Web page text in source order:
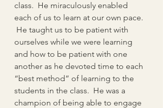
class.  He miraculously enabled
each of us to learn at our own pace.
He taught us to be patient with
ourselves while we were learning
and how to be patient with one
another as he devoted time to each
“best method” of learning to the
students in the class.  He was a
champion of being able to engage